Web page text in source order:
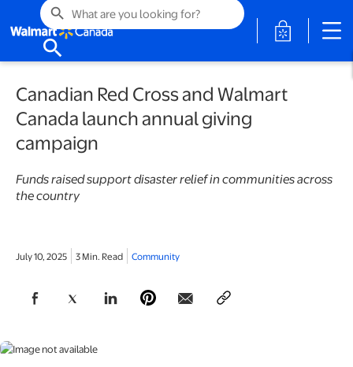
search
search
opens in
Canadian Red Cross and Walmart
Canada launch annual giving
campaign
Funds raised support disaster relief in communities across
the country
July 10, 2025 3 Min. Read Community
opens in a new tab
opens in a new tab
opens in a new tab
opens in a new tab